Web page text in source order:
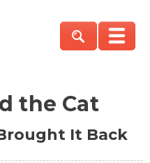
the Cat
It Back